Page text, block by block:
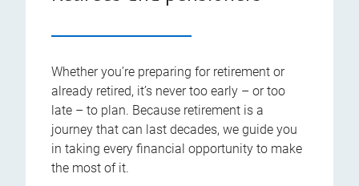
Whether you’re preparing for retirement or
already retired, it’s never too early – or too
late – to plan. Because retirement is a
journey that can last decades, we guide you
in taking every financial opportunity to make
the most of it.